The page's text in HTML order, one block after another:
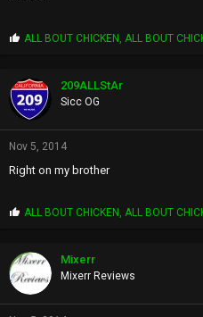
P
p
s
:
ALL BOUT CHICKEN ,ALL BOUT
209ALLStAr
Sicc OG
Nov 5, 2014
Right on my brother
P
p
:
ALL BOUT CHICKEN ,ALL BOUT
Mixerr
Mixerr Reviews